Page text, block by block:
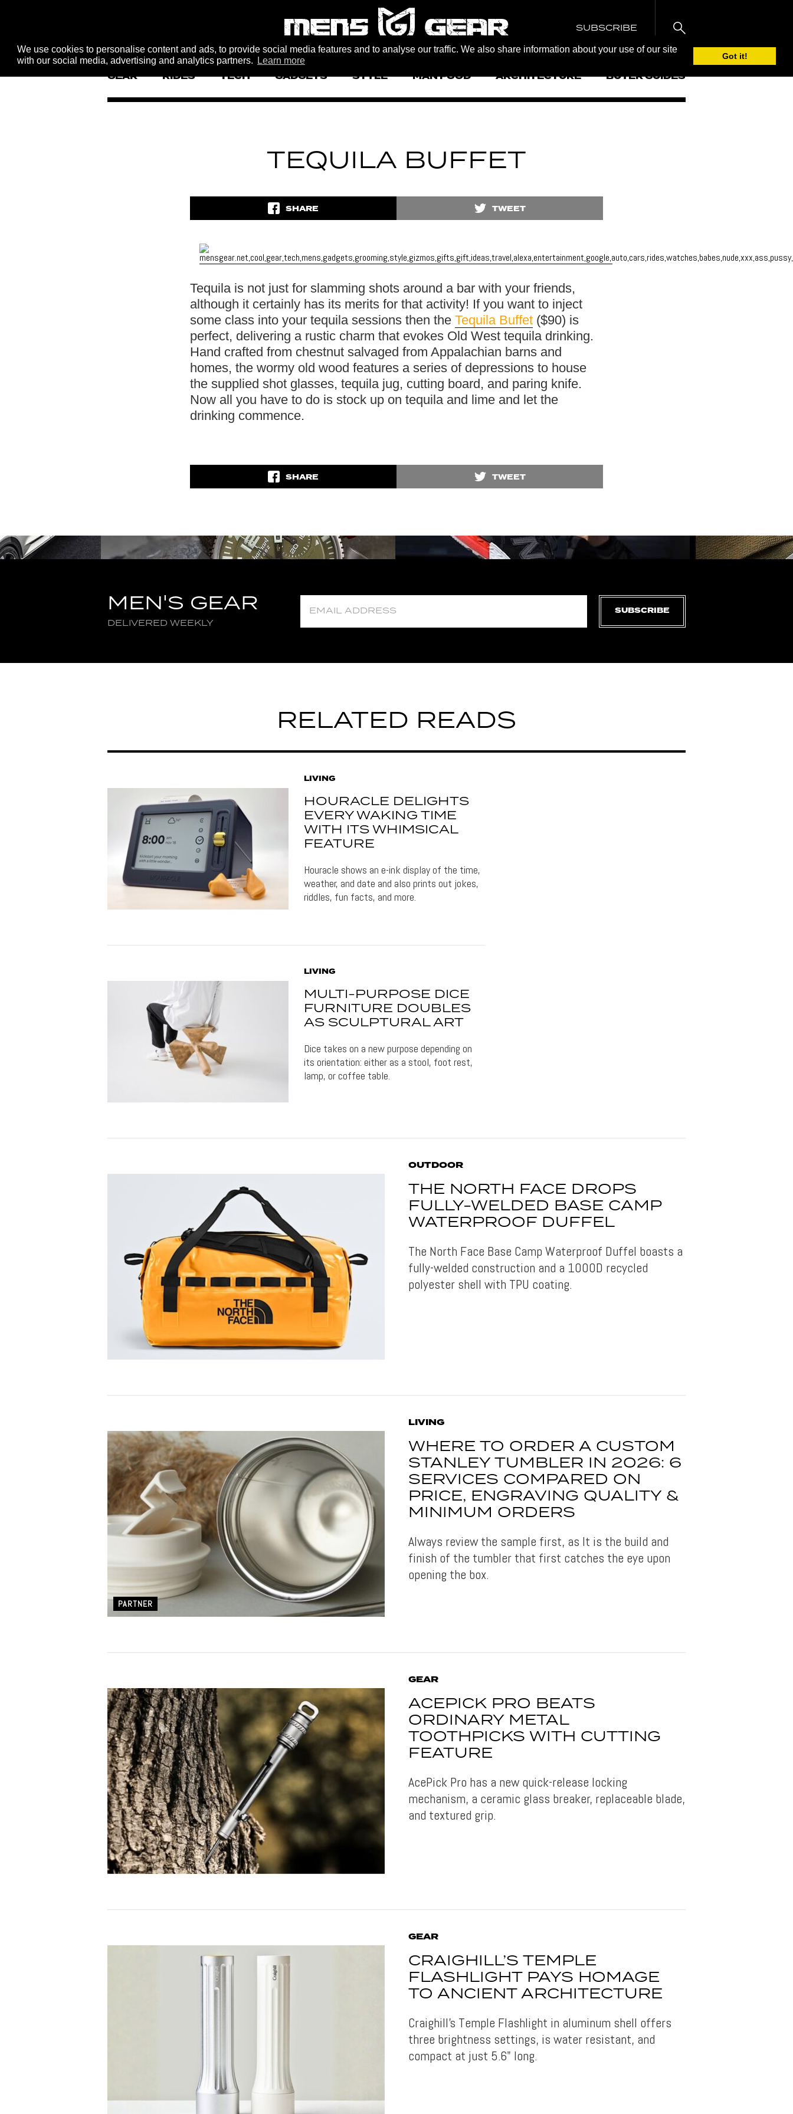
We use cookies to personalise content and ads, to provide social media features and to analyse our traffic. We also share information about your use of our site
with our social media, advertising and analytics partners.
Learn more Got it!
SUBSCRIBE
GEAR RIDES TECH GADGETS STYLE MAN FOOD ARCHITECTURE BUYER GUIDES
TEQUILA BUFFET
SHARE TWEET
Tequila is not just for slamming shots around a bar with your friends,
although it certainly has its merits for that activity! If you want to inject
some class into your tequila sessions then the Tequila Buffet ($90) is
perfect, delivering a rustic charm that evokes Old West tequila drinking.
Hand crafted from chestnut salvaged from Appalachian barns and
homes, the wormy old wood features a series of depressions to house
the supplied shot glasses, tequila jug, cutting board, and paring knife.
Now all you have to do is stock up on tequila and lime and let the
drinking commence.
SHARE TWEET
MEN'S GEAR
DELIVERED WEEKLY
SUBSCRIBE
RELATED READS
LIVING
HOURACLE DELIGHTS
EVERY WAKING TIME
WITH ITS WHIMSICAL
FEATURE
Houracle shows an e-ink display of the time,
weather, and date and also prints out jokes,
riddles, fun facts, and more.
LIVING
MULTI-PURPOSE DICE
FURNITURE DOUBLES
AS SCULPTURAL ART
Dice takes on a new purpose depending on
its orientation: either as a stool, foot rest,
lamp, or coffee table.
OUTDOOR
THE NORTH FACE DROPS
FULLY-WELDED BASE CAMP
WATERPROOF DUFFEL
The North Face Base Camp Waterproof Duffel boasts a
fully-welded construction and a 1000D recycled
polyester shell with TPU coating.
PARTNER
LIVING
WHERE TO ORDER A CUSTOM
STANLEY TUMBLER IN 2026: 6
SERVICES COMPARED ON
PRICE, ENGRAVING QUALITY &
MINIMUM ORDERS
Always review the sample first, as It is the build and
finish of the tumbler that first catches the eye upon
opening the box.
GEAR
ACEPICK PRO BEATS
ORDINARY METAL
TOOTHPICKS WITH CUTTING
FEATURE
AcePick Pro has a new quick-release locking
mechanism, a ceramic glass breaker, replaceable blade,
and textured grip.
GEAR
CRAIGHILL’S TEMPLE
FLASHLIGHT PAYS HOMAGE
TO ANCIENT ARCHITECTURE
Craighill's Temple Flashlight in aluminum shell offers
three brightness settings, is water resistant, and
compact at just 5.6" long.